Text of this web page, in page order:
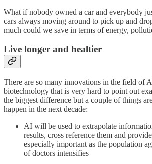
What if nobody owned a car and everybody
cars always moving around to pick up and
much could we save in terms of energy,
Live longer and healtier
There are so many innovations in the field of
biotechnology that is very hard to point out
the biggest difference but a couple of things
happen in the next decade:
AI will be used to extrapolate
results, cross reference them and
especially important as the population
of doctors intensifies